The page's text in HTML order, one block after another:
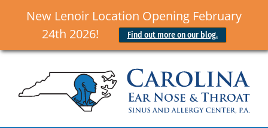
New Lenoir Location Opening February
24th 2026!
Find out more on our blog.